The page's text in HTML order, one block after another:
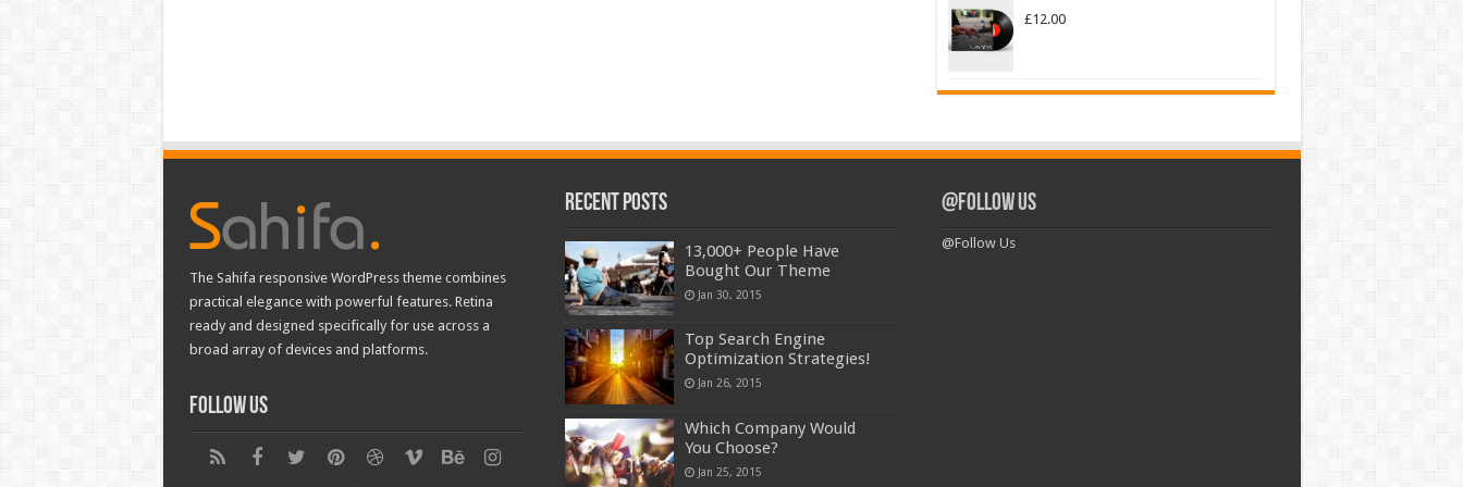
£12.00
The Sahifa responsive WordPress theme combines
practical elegance with powerful features. Retina
ready and designed specifically for use across a
broad array of devices and platforms.
Follow Us
Recent Posts
13,000+ People Have
Bought Our Theme
Jan 30, 2015
Top Search Engine
Optimization Strategies!
Jan 26, 2015
Which Company Would
You Choose?
Jan 25, 2015
@Follow Us
@Follow Us